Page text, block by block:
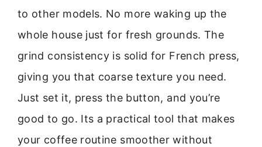
to other models. No more waking up the
whole house just for fresh grounds. The
grind consistency is solid for French press,
giving you that coarse texture you need.
Just set it, press the button, and you’re
good to go. Its a practical tool that makes
your coffee routine smoother without